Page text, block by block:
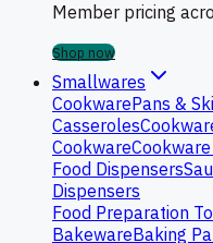
Member pricing
Shop now
Smallwares
CookwarePans &
Casseroles
Cookware
Food Dispensers
Dispensers
Food Preparation
BakewareBaking